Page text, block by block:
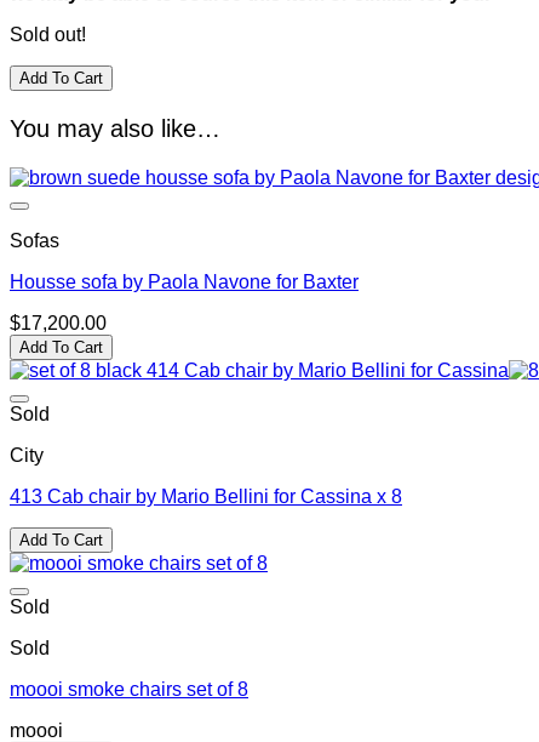
Sold out!
Add To Cart
You may also like…
Sofas
Housse sofa by Paola Navone for Baxter
$17,200.00
Add To Cart
Sold
City
413 Cab chair by Mario Bellini for Cassina x 8
Add To Cart
Sold
Sold
moooi smoke chairs set of 8
moooi